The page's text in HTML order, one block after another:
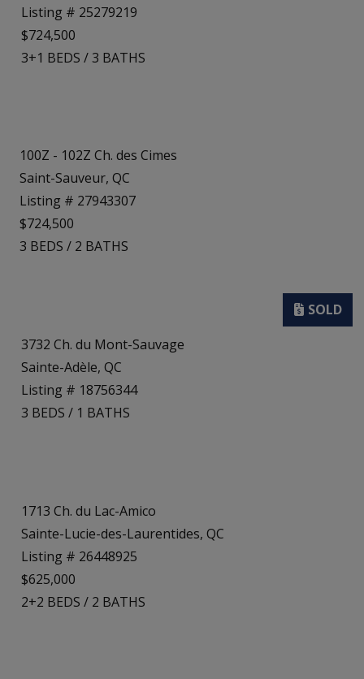
Listing # 25279219
$724,500
3+1 BEDS /3 BATHS
100Z - 102Z Ch. des Cimes
Saint-Sauveur, QC
Listing # 27943307
$724,500
3 BEDS / 2 BATHS
3732 Ch. du Mont-Sauvage
Sainte-Adèle, QC
Listing # 18756344
3 BEDS / 1 BATHS
1713 Ch. du Lac-Amico
Sainte-Lucie-des-Laurentides, QC
Listing # 26448925
$625,000
2+2 BEDS / 2 BATHS